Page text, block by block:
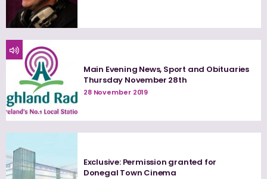
Main Evening News, Sport and Obituaries
Thursday November 28th
28 November 2019
Exclusive: Permission granted for
Donegal Town Cinema